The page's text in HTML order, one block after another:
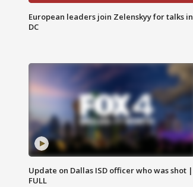
European leaders join Zelenskyy for talks in
DC
Update on Dallas ISD officer who was shot |
FULL